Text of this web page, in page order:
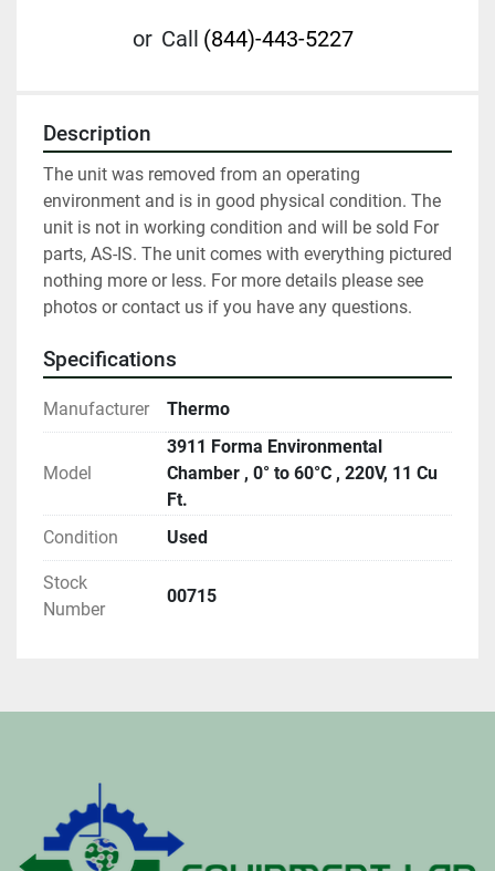
or Call (844)-443-5227
Description
The unit was removed from an operating
environment and is in good physical condition. The
unit is not in working condition and will be sold For
parts, AS-IS. The unit comes with everything pictured
nothing more or less. For more details please see
photos or contact us if you have any questions.
Specifications
Manufacturer Thermo
Model
3911 Forma Environmental
Chamber , 0° to 60°C , 220V, 11 Cu
Ft.
Condition
Used
Stock
Number
00715